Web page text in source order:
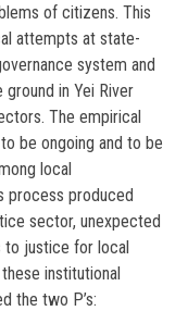
of citizens. This
attempts at state-
system and
in Yei River
The empirical
be ongoing and to be
local
process produced
sector, unexpected
to justice for local
institutional
the two P’s: